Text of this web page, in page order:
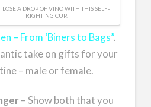
LOSE A DROP OF VINO WITH THIS SELF-
RIGHTING CUP.
– From ‘Biners to Bags”.
take on gifts for your
– male or female.
– Show both that you